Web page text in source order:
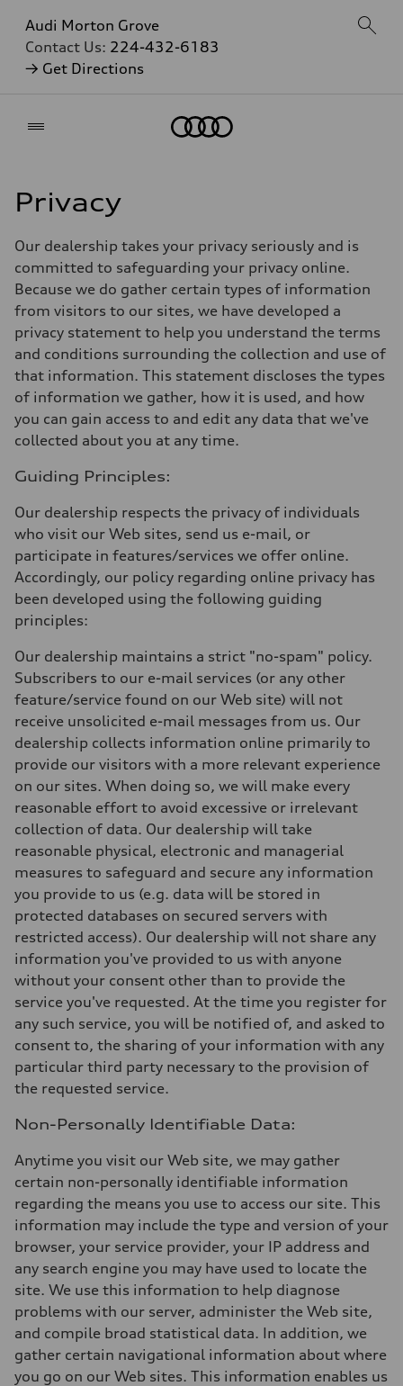
Audi Morton Grove
Contact Us: 224-432-6183
→ Get Directions
Privacy
Our dealership takes your privacy seriously and is
committed to safeguarding your privacy online.
Because we do gather certain types of information
from visitors to our sites, we have developed a
privacy statement to help you understand the terms
and conditions surrounding the collection and use of
that information. This statement discloses the types
of information we gather, how it is used, and how
you can gain access to and edit any data that we've
collected about you at any time.
Guiding Principles:
Our dealership respects the privacy of individuals
who visit our Web sites, send us e-mail, or
participate in features/services we offer online.
Accordingly, our policy regarding online privacy has
been developed using the following guiding
principles:
Our dealership maintains a strict "no-spam" policy.
Subscribers to our e-mail services (or any other
feature/service found on our Web site) will not
receive unsolicited e-mail messages from us. Our
dealership collects information online primarily to
provide our visitors with a more relevant experience
on our sites. When doing so, we will make every
reasonable effort to avoid excessive or irrelevant
collection of data. Our dealership will take
reasonable physical, electronic and managerial
measures to safeguard and secure any information
you provide to us (e.g. data will be stored in
protected databases on secured servers with
restricted access). Our dealership will not share any
information you've provided to us with anyone
without your consent other than to provide the
service you've requested. At the time you register for
any such service, you will be notified of, and asked to
consent to, the sharing of your information with any
particular third party necessary to the provision of
the requested service.
Non-Personally Identifiable Data:
Anytime you visit our Web site, we may gather
certain non-personally identifiable information
regarding the means you use to access our site. This
information may include the type and version of your
browser, your service provider, your IP address and
any search engine you may have used to locate the
site. We use this information to help diagnose
problems with our server, administer the Web site,
and compile broad statistical data. In addition, we
gather certain navigational information about where
you go on our Web sites. This information enables us